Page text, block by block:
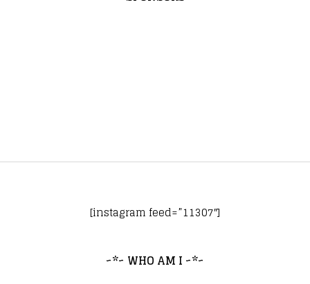
[instagram feed=”11307″]
~*~ WHO AM I ~*~